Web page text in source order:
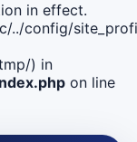
in effect.
../config/
) in
on line